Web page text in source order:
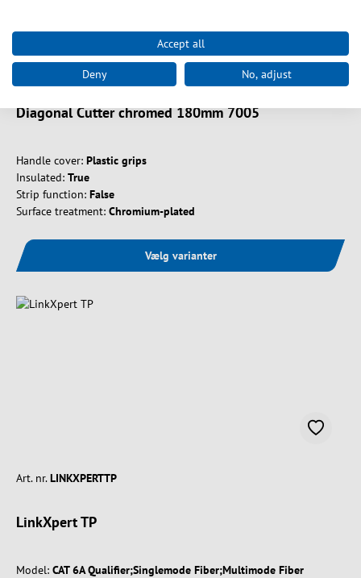
39982.2
Diagonal Cutter chromed 180mm 7005
Handle cover: Plastic grips
Insulated: True
Strip function: False
Surface treatment: Chromium-plated
Vælg varianter
Art. nr. LINKXPERTTP
LinkXpert TP
Model: CAT 6A Qualifier;Singlemode Fiber;Multimode Fiber
Accept all
Deny No, adjust